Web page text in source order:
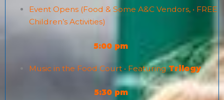
Event Opens (Food & Some A&C Vendors, • FREE
Children’s Activities)
5:00 pm
Music in the Food Court • FeaturingTrilogy
5:30 pm